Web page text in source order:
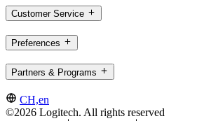
Customer Service
Preferences
Partners & Programs
CH,en
©2026 Logitech. All rights reserved